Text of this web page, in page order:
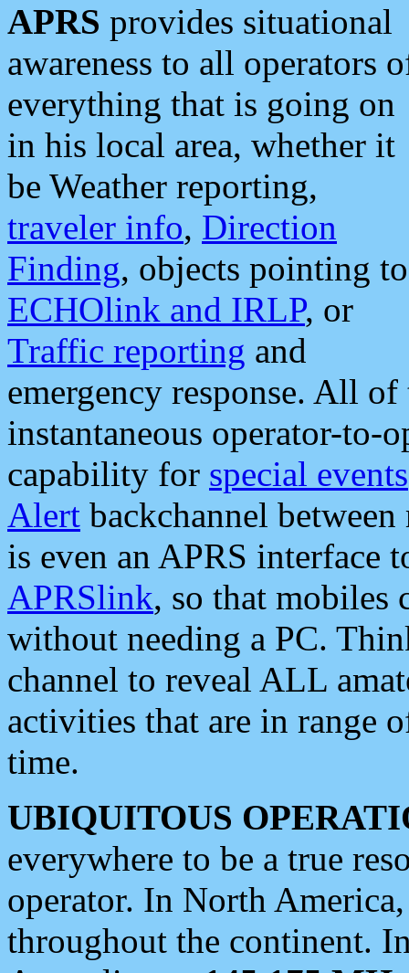
APRS provides situational
awareness to all operators
everything that is going on
in his local area, whether it
be Weather reporting,
traveler info, Direction
Finding, objects pointing to
ECHOlink and IRLP, or
Traffic reporting and
emergency response. All
instantaneous operator-to-
capability for special events
Alert backchannel
is even an APRS interface
APRSlink, so that mobiles
without needing a PC.
channel to reveal ALL
activities that are in range
time.
UBIQUITOUS
everywhere to be a true
operator. In North
throughout the continent.